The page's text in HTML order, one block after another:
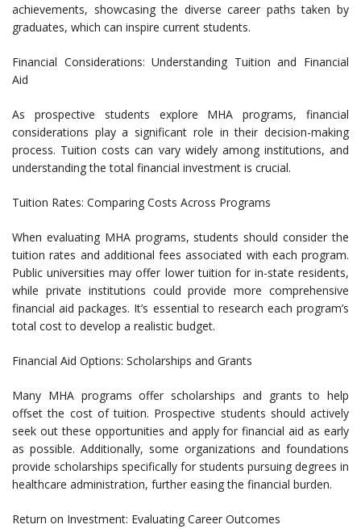
achievements, showcasing the diverse career paths taken by
graduates, which can inspire current students.
Financial Considerations: Understanding Tuition and Financial
Aid
As prospective students explore MHA programs, financial
considerations play a significant role in their decision-making
process. Tuition costs can vary widely among institutions, and
understanding the total financial investment is crucial.
Tuition Rates: Comparing Costs Across Programs
When evaluating MHA programs, students should consider the
tuition rates and additional fees associated with each program.
Public universities may offer lower tuition for in-state residents,
while private institutions could provide more comprehensive
financial aid packages. It’s essential to research each program’s
total cost to develop a realistic budget.
Financial Aid Options: Scholarships and Grants
Many MHA programs offer scholarships and grants to help
offset the cost of tuition. Prospective students should actively
seek out these opportunities and apply for financial aid as early
as possible. Additionally, some organizations and foundations
provide scholarships specifically for students pursuing degrees in
healthcare administration, further easing the financial burden.
Return on Investment: Evaluating Career Outcomes